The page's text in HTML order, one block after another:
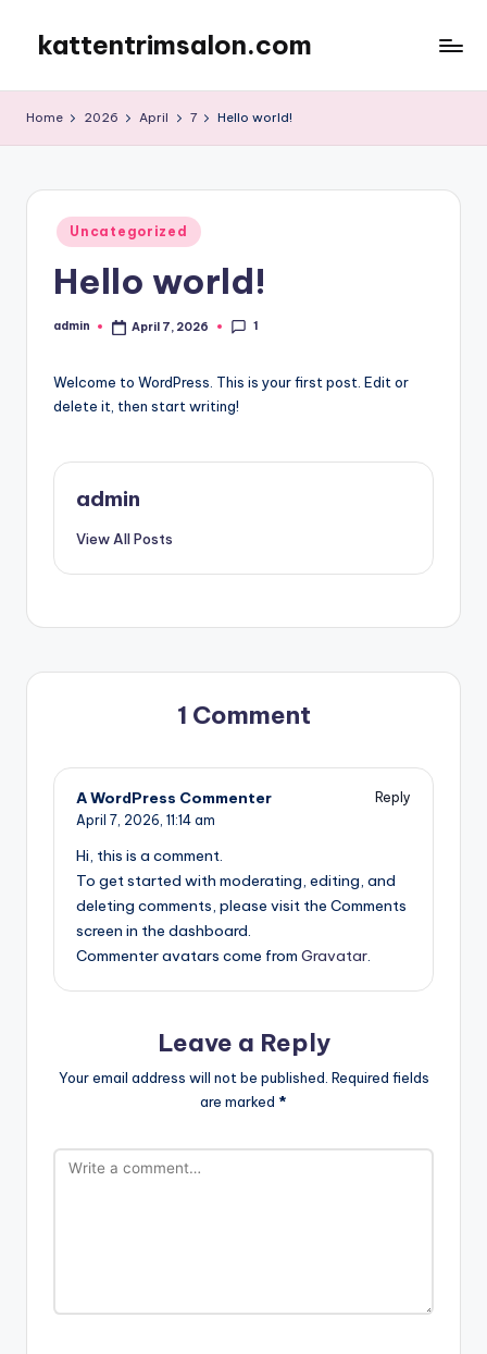
content
kattentrimsalon.com
Home 2026 April 7 Hello world!
Posted
in
Uncategorized
Hello world!
Posted
admin April 7, 2026 1
Welcome to WordPress. This is your first post. Edit or
delete it, then start writing!
admin
View All Posts
1 Comment
A WordPress Commenter
Reply
April 7, 2026, 11:14 am
Hi, this is a comment.
To get started with moderating, editing, and
deleting comments, please visit the Comments
screen in the dashboard.
Commenter avatars come from Gravatar.
Leave a Reply
Your email address will not be published. Required fields
are marked *